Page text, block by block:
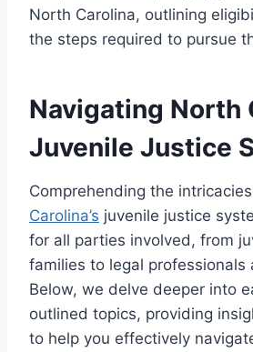
North Carolina, outlining
the steps required to pursue
Navigating North
Juvenile Justice
Comprehending the
Carolina’s juvenile justice
for all parties involved, from
families to legal professionals
Below, we delve deeper into
outlined topics, providing
to help you effectively